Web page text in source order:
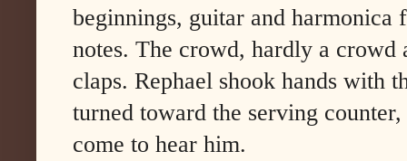
beginnings, guitar and
notes. The crowd, hardly a
claps. Rephael shook hands with
turned toward the serving
come to hear him.